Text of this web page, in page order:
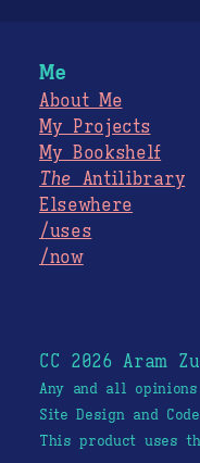
Me
About Me
My Projects
My Bookshelf
The Antilibrary
Elsewhere
/uses
/now
CC 2026 Aram
Any and all
Site Design and
This product uses